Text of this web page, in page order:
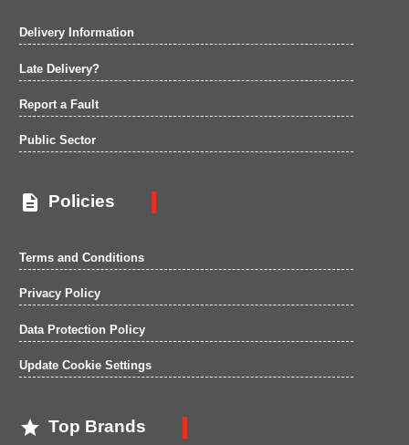
Delivery Information
Late Delivery?
Report a Fault
Public Sector
 Policies
Terms and Conditions
Privacy Policy
Data Protection Policy
Update Cookie Settings
 Top Brands